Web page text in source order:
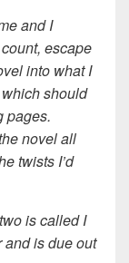
and I
escape
into what I
should
pages.
novel all
twists I’d
is called I
and is due out